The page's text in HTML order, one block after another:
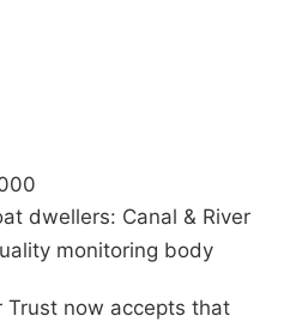
dwellers: Canal & River
monitoring body
Trust now accepts that